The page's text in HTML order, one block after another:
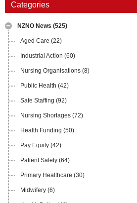
Categories
NZNO News (525)
Aged Care (22)
Industrial Action (60)
Nursing Organisations (8)
Public Health (42)
Safe Staffing (92)
Nursing Shortages (72)
Health Funding (50)
Pay Equity (42)
Patient Safety (64)
Primary Healthcare (30)
Midwifery (6)